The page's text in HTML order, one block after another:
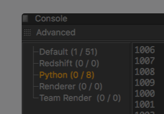
        power =
obj[c4d.ID_USERDATA,619]
        gas =
        blend =
obj[c4d.ID_USERDATA,66]
        currentNode =
gvRoot.GetDown()